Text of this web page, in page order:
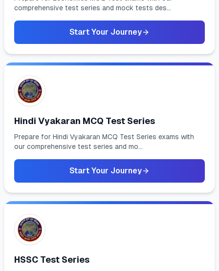
comprehensive test series and mock tests des...
Start Your Journey
Hindi Vyakaran MCQ Test Series
Prepare for Hindi Vyakaran MCQ Test Series exams with
our comprehensive test series and mo...
Start Your Journey
HSSC Test Series